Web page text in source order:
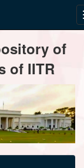
of
of IITR